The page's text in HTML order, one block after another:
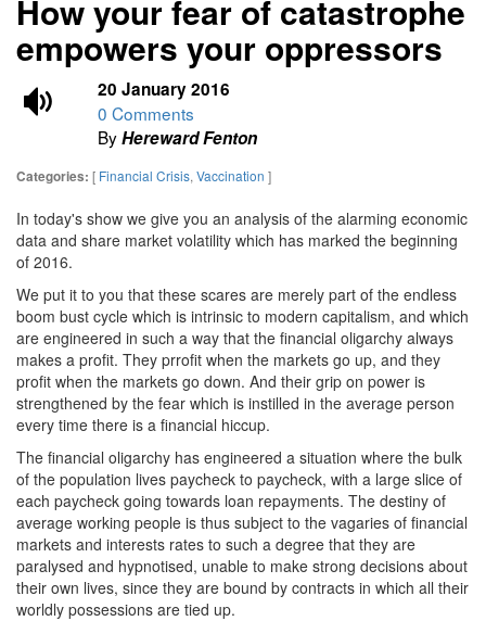
How your fear of catastrophe
empowers your oppressors
20 January 2016
0 Comments
ByHereward Fenton
Categories: [ Financial Crisis, Vaccination ]
In today's show we give you an analysis of the alarming economic
data and share market volatility which has marked the beginning
of 2016.
We put it to you that these scares are merely part of the endless
boom bust cycle which is intrinsic to modern capitalism, and which
are engineered in such a way that the financial oligarchy always
makes a profit. They prrofit when the markets go up, and they
profit when the markets go down. And their grip on power is
strengthened by the fear which is instilled in the average person
every time there is a financial hiccup.
The financial oligarchy has engineered a situation where the bulk
of the population lives paycheck to paycheck, with a large slice of
each paycheck going towards loan repayments. The destiny of
average working people is thus subject to the vagaries of financial
markets and interests rates to such a degree that they are
paralysed and hypnotised, unable to make strong decisions about
their own lives, since they are bound by contracts in which all their
worldly possessions are tied up.